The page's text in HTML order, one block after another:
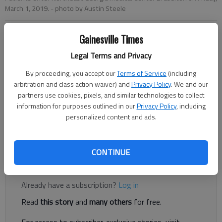
Gainesville Times
Legal Terms and Privacy
By proceeding, you accept ourTerms of Service (including
arbitration and class action waiver) andPrivacy Policy. We and our
partners use cookies, pixels, and similar technologies to collect
information for purposes outlined in ourPrivacy Policy, including
personalized content and ads.
CONTINUE
March 1, 2019. - photo by Austin Steele
The Times
Updated: Jun 2, 2020, 4:13 PM
Published: May 27, 2020, 9:36 PM
A 350-unit gated apartment complex proposed off Thompson
Planning Commission on Monday, June 1.
Register to read. It's free.
Already have a subscription? Log in
Read this storyand many others for free.